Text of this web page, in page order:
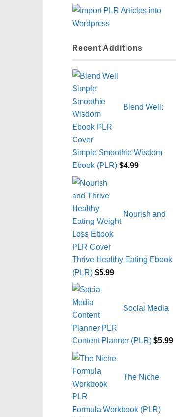
Recent Additions
Blend Well:
Simple Smoothie Wisdom
Ebook (PLR) $4.99
Nourish and
Thrive Healthy Eating Ebook
(PLR) $5.99
Social Media
Content Planner (PLR) $5.99
The Niche
Formula Workbook (PLR)